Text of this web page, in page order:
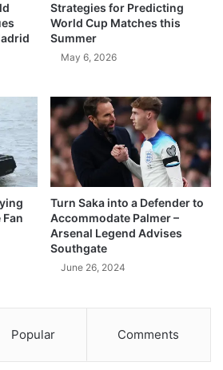
Strategies for Predicting
World Cup Matches this
Summer
May 6, 2026
Turn Saka into a Defender to
Accommodate Palmer –
Arsenal Legend Advises
Southgate
June 26, 2024
Popular Comments